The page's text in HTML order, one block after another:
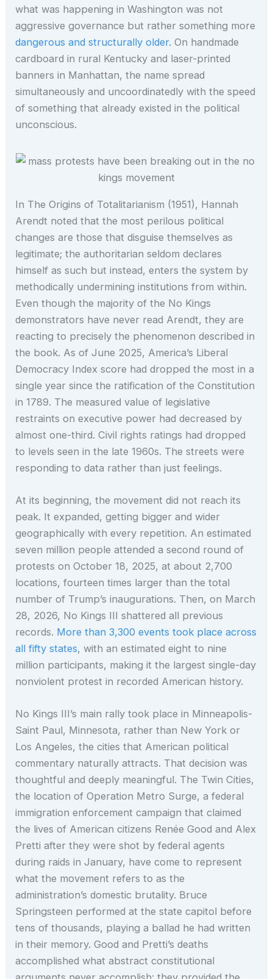
what was happening in Washington was not
aggressive governance but rather something more
dangerous and structurally older. On handmade
cardboard in rural Kentucky and laser-printed
banners in Manhattan, the name spread
simultaneously and uncoordinatedly with the speed
of something that already existed in the political
unconscious.
In The Origins of Totalitarianism (1951), Hannah
Arendt noted that the most perilous political
changes are those that disguise themselves as
legitimate; the authoritarian seldom declares
himself as such but instead, enters the system by
methodically undermining institutions from within.
Even though the majority of the No Kings
demonstrators have never read Arendt, they are
reacting to precisely the phenomenon described in
the book. As of June 2025, America’s Liberal
Democracy Index score had dropped the most in a
single year since the ratification of the Constitution
in 1789. The measured value of legislative
restraints on executive power had decreased by
almost one-third. Civil rights ratings had dropped
to levels seen in the late 1960s. The streets were
responding to data rather than just feelings.
At its beginning, the movement did not reach its
peak. It expanded, getting bigger and wider
geographically with every repetition. An estimated
seven million people attended a second round of
protests on October 18, 2025, at about 2,700
locations, fourteen times larger than the total
number of Trump’s inaugurations. Then, on March
28, 2026, No Kings III shattered all previous
records. More than 3,300 events took place across
all fifty states, with an estimated eight to nine
million participants, making it the largest single-day
nonviolent protest in recorded American history.
No Kings III’s main rally took place in Minneapolis-
Saint Paul, Minnesota, rather than New York or
Los Angeles, the cities that American political
commentary naturally attracts. That decision was
thoughtful and deeply meaningful. The Twin Cities,
the location of Operation Metro Surge, a federal
immigration enforcement campaign that claimed
the lives of American citizens Renée Good and Alex
Pretti after they were shot by federal agents
during raids in January, have come to represent
what the movement refers to as the
administration’s domestic brutality. Bruce
Springsteen performed at the state capitol before
tens of thousands, playing a ballad he had written
in their memory. Good and Pretti’s deaths
accomplished what abstract constitutional